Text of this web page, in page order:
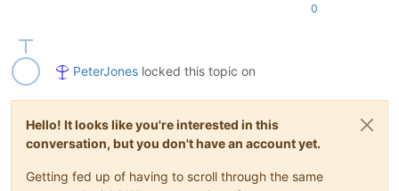
0
PeterJones locked this topic on
Hello! It looks like you're interested in this
conversation, but you don't have an account yet.
Getting fed up of having to scroll through the same